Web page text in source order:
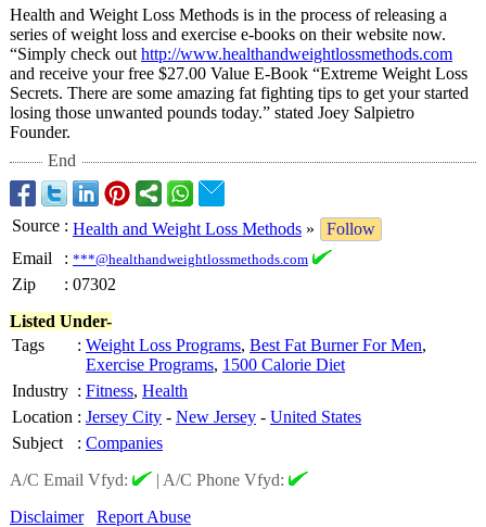
Health and Weight Loss Methods is in the process of releasing a
series of weight loss and exercise e-books on their website now.
“Simply check out http://www.healthandweightlossmethods.com
and receive your free $27.00 Value E-Book “Extreme Weight Loss
Secrets. There are some amazing fat fighting tips to get your started
losing those unwanted pounds today.” stated Joey Salpietro
Founder.
End
Source : Health and Weight Loss Methods »
Follow
Email
: ***@healthandweightlossmethods.com
Zip : 07302
Listed Under-
Tags
: Weight Loss Programs, Best Fat Burner For Men,
Exercise Programs, 1500 Calorie Diet
Industry : Fitness, Health
Location : Jersey City - New Jersey - United States
Subject
: Companies
A/C Email Vfyd:
| A/C Phone Vfyd:
Disclaimer
Report Abuse